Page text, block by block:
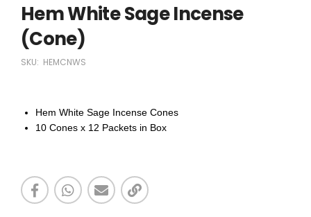
Hem White Sage Incense
(Cone)
SKU: HEMCNWS
Hem White Sage Incense Cones
10 Cones x 12 Packets in Box